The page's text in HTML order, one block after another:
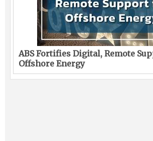
ABS Fortifies Digital, Remote
Offshore Energy